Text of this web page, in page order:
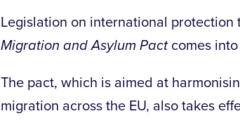
Legislation on international
Migration and Asylum Pactcomes into
The pact, which is aimed at
migration across the EU, also takes